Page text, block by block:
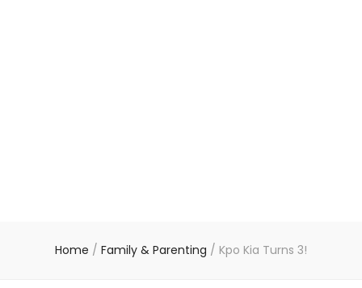
Home / Family & Parenting / Kpo Kia Turns 3!